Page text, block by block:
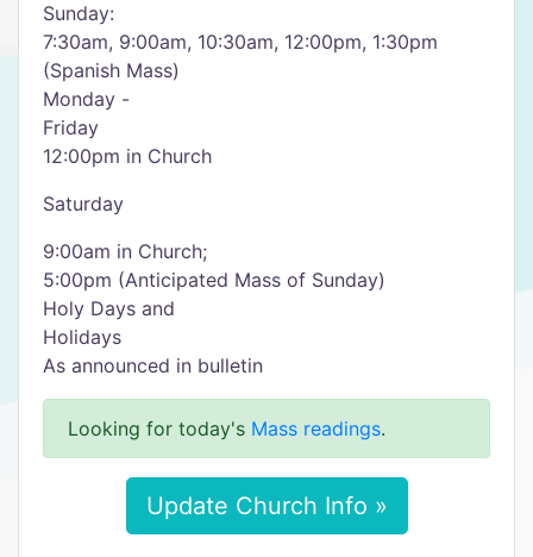
Sunday:
7:30am, 9:00am, 10:30am, 12:00pm, 1:30pm
(Spanish Mass)
Monday -
Friday
12:00pm in Church
Saturday
9:00am in Church;
5:00pm (Anticipated Mass of Sunday)
Holy Days and
Holidays
As announced in bulletin
Looking for today's Mass readings.
Update Church Info »